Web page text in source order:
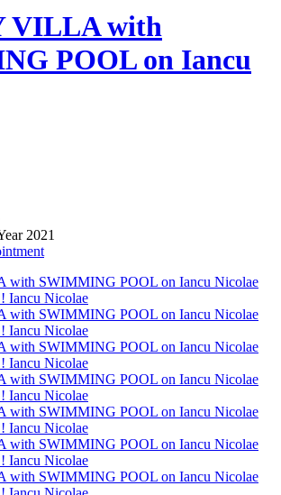
VILLA with
POOL on Iancu
2021